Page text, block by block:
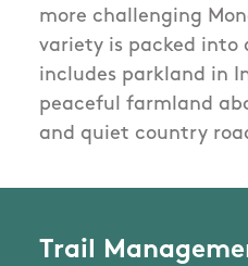
more challenging
variety is packed into
includes parkland in
peaceful farmland
and quiet country
Trail